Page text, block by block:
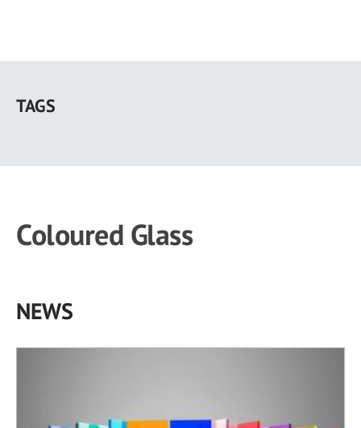
main
TAGS
Coloured Glass
NEWS